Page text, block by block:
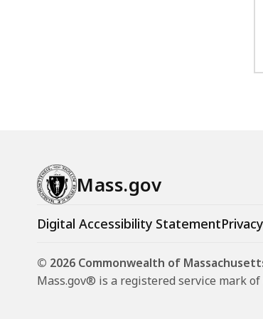
Mass.gov
Digital Accessibility Statement
© 2026 Commonwealth of
Mass.gov® is a registered service mark